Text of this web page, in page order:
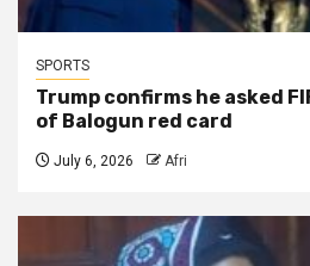
SPORTS
Trump confirms he asked
of Balogun red card
July 6, 2026 Afri